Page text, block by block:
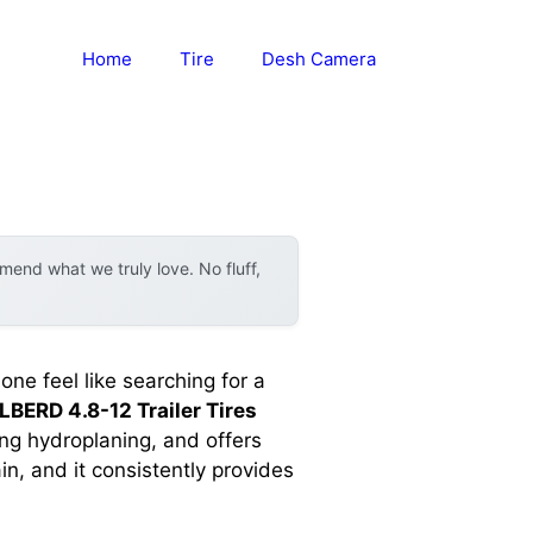
Home Tire Desh Camera
what we truly love. No fluff,
feel like searching for a
4.8-12 Trailer Tires
hydroplaning, and offers
and it consistently provides